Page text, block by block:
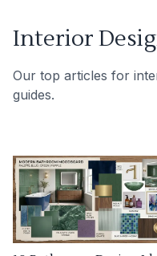
Interior
Our top articles for
guides.